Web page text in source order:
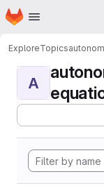
Skip to main content
Homepage
ExploreTopics
A